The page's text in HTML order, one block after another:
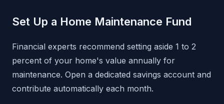
Set Up a Home Maintenance Fund
Financial experts recommend setting aside 1 to 2
percent of your home's value annually for
maintenance. Open a dedicated savings account and
contribute automatically each month.